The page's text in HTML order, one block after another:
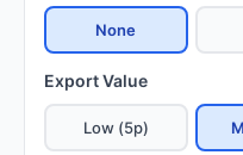
None
Export Value
Low (5p)